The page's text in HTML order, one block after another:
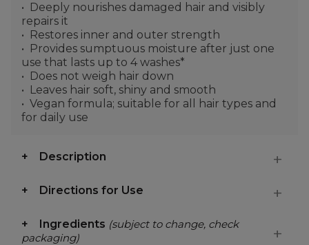
Deeply nourishes damaged hair and visibly
repairs it
Restores inner and outer strength
Provides sumptuous moisture after just one
use that lasts up to 4 washes*
Does not weigh hair down
Leaves hair soft, shiny and smooth
Vegan formula; suitable for all hair types and
for daily use
Description
Directions for Use
Ingredients (subject to change, check
packaging)